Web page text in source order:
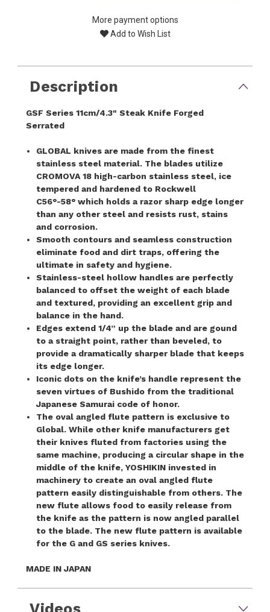
More payment options
Add to Wish List
Description
GSF Series 11cm/4.3" Steak Knife Forged
Serrated
GLOBAL knives are made from the finest
stainless steel material. The blades utilize
CROMOVA 18 high-carbon stainless steel, ice
tempered and hardened to Rockwell
C56°-58° which holds a razor sharp edge longer
than any other steel and resists rust, stains
and corrosion.
Smooth contours and seamless construction
eliminate food and dirt traps, offering the
ultimate in safety and hygiene.
Stainless-steel hollow handles are perfectly
balanced to offset the weight of each blade
and textured, providing an excellent grip and
balance in the hand.
Edges extend 1/4” up the blade and are gound
to a straight point, rather than beveled, to
provide a dramatically sharper blade that keeps
its edge longer.
Iconic dots on the knife’s handle represent the
seven virtues of Bushido from the traditional
Japanese Samurai code of honor.
The oval angled flute pattern is exclusive to
Global. While other knife manufacturers get
their knives fluted from factories using the
same machine, producing a circular shape in the
middle of the knife, YOSHIKIN invested in
machinery to create an oval angled flute
pattern easily distinguishable from others. The
new flute allows food to easily release from
the knife as the pattern is now angled parallel
to the blade. The new flute pattern is available
for the G and GS series knives.
MADE IN JAPAN